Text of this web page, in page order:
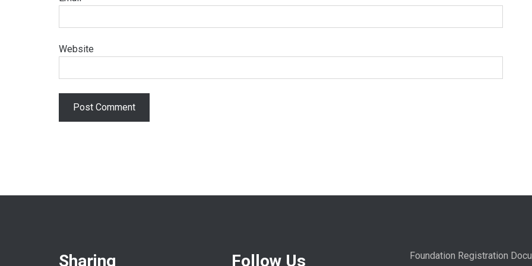
Website
Sharing Follow Us Foundation Registration